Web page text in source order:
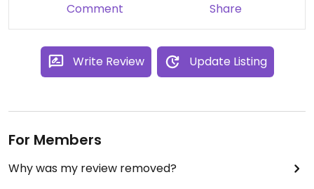
Comment Share
Write Review Update Listing
For Members
Why was my review removed?